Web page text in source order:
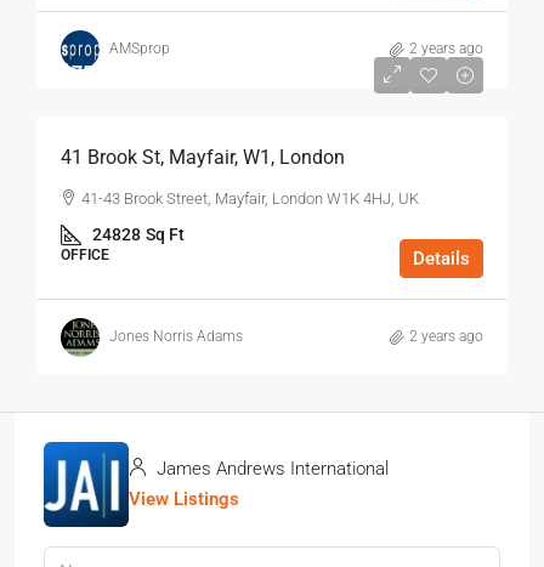
AMSprop 2 years ago
$75
41 Brook St, Mayfair, W1, London
41-43 Brook Street, Mayfair, London W1K 4HJ, UK
24828 Sq Ft
OFFICE Details
Jones Norris Adams 2 years ago
James Andrews International
View Listings